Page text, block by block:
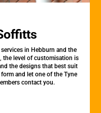
in Hebburn and the
the level of customisation is
the designs that best suit
and let one of the Tyne
contact you.